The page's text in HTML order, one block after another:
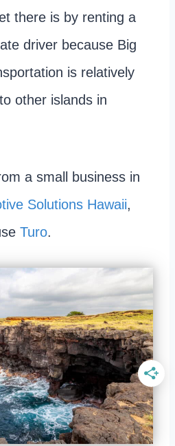
there is by renting a
driver because Big
is relatively
other islands in
a small business in
Solutions Hawaii,
Turo.